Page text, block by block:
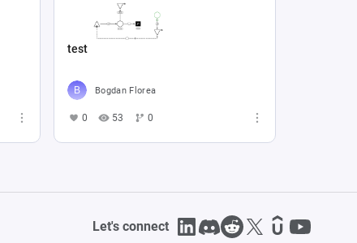
test
Bogdan Florea
0 53 0
Let's connect